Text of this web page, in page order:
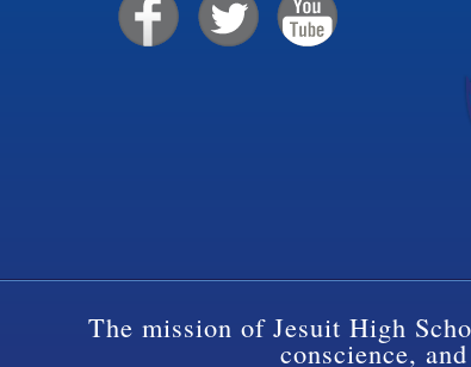
The mission of Jesuit High
conscience,